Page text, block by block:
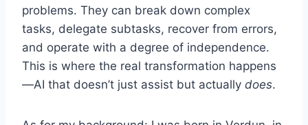
problems. They can break down complex
tasks, delegate subtasks, recover from errors,
and operate with a degree of independence.
This is where the real transformation happens
—AI that doesn’t just assist but actually does.